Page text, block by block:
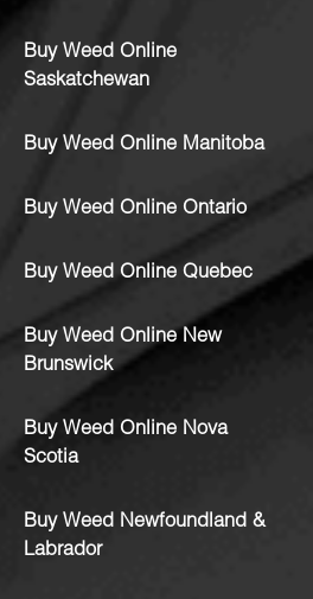
Buy Weed Online
Saskatchewan
Buy Weed Online Manitoba
Buy Weed Online Ontario
Buy Weed Online Quebec
Buy Weed Online New
Brunswick
Buy Weed Online Nova
Scotia
Buy Weed Newfoundland &
Labrador